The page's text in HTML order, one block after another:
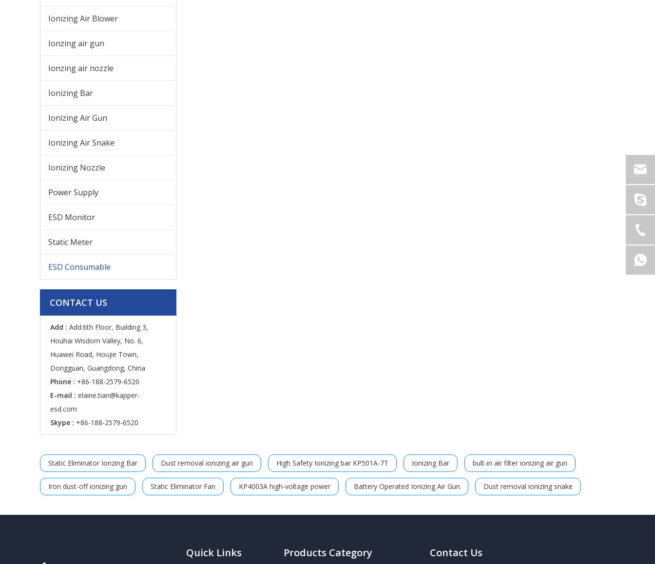
Ionizing Air Blower
Ionzing air gun
Ionzing air nozzle
Ionizing Bar
Ionizing Air Gun
Ionizing Air Snake
Ionizing Nozzle
Power Supply
ESD Monitor
Static Meter
ESD Consumable
CONTACT US
Add : Add:6th Floor, Building 3,
Houhai Wisdom Valley, No. 6,
Huawei Road, Houjie Town,
Dongguan, Guangdong, China
Phone : +86-188-2579-6520
E-mail : elaine.tian@kapper-
esd.com
Skype : +86-188-2579-6520
Static Eliminator Ionzing Bar Dust removal ionizing air gun High Safety Ionizing bar KP501A-7T Ionizing Bar bult-in air filter ionizing air gun
Iron dust-off ionizing gun Static Eliminator Fan KP4003A high-voltage power Battery Operated Ionizing Air Gun Dust removal ionizing snake
Quick Links Products Category Contact Us